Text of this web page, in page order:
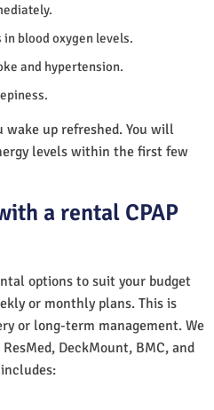
blood oxygen levels.
and hypertension.
wake up refreshed. You will
levels within the first few
a rental CPAP
options to suit your budget
or monthly plans. This is
or long-term management. We
DeckMount, BMC, and